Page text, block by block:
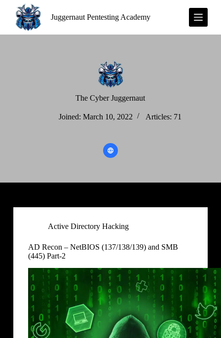
p
Juggernaut Pentesting Academy
The Cyber Juggernaut
Joined: March 10, 2022 Articles: 71
Active Directory Hacking
AD Recon – NetBIOS (137/138/139) and SMB
(445) Part-2